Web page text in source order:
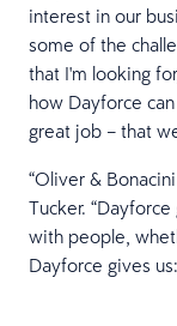
interest in our
some of the
that I'm looking
how Dayforce
great job – that
“Oliver &
Tucker.
with people,
Dayforce gives